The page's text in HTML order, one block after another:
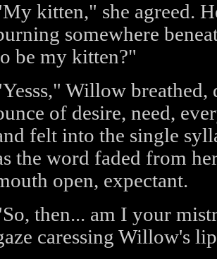
kitten," she agreed.
somewhere
be my kitten?"
Willow
of desire, need,
felt into the single
the word faded from
open, expectant.
then... am I your
caressing Willow's